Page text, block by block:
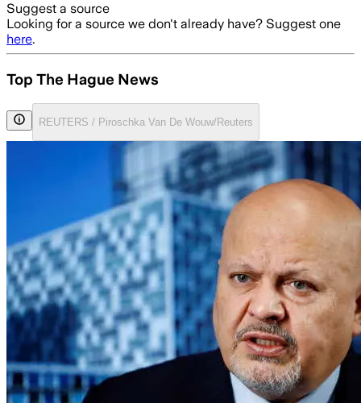
Suggest a source
Looking for a source we don't already have? Suggest one
here.
Top The Hague News
REUTERS / Piroschka Van De Wouw/Reuters